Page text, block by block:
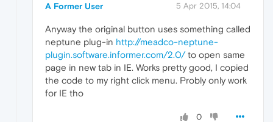
A Former User 5 Apr 2015, 14:04
Anyway the original button uses something called
neptune plug-in http://meadco-neptune-
plugin.software.informer.com/2.0/to open same
page in new tab in IE. Works pretty good, I copied
the code to my right click menu. Probly only work
for IE tho
0